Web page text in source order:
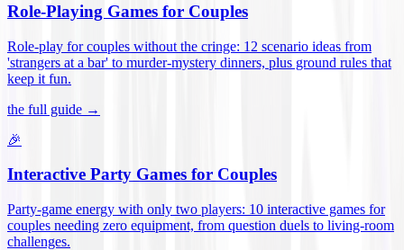
Role-Playing Games for Couples
Role-play for couples without the cringe: 12 scenario ideas from
'strangers at a bar' to murder-mystery dinners, plus ground rules that
keep it fun.
the full guide →
🎉
Interactive Party Games for Couples
Party-game energy with only two players: 10 interactive games for
couples needing zero equipment, from question duels to living-room
challenges.